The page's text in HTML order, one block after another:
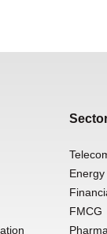
Energy
FMCG